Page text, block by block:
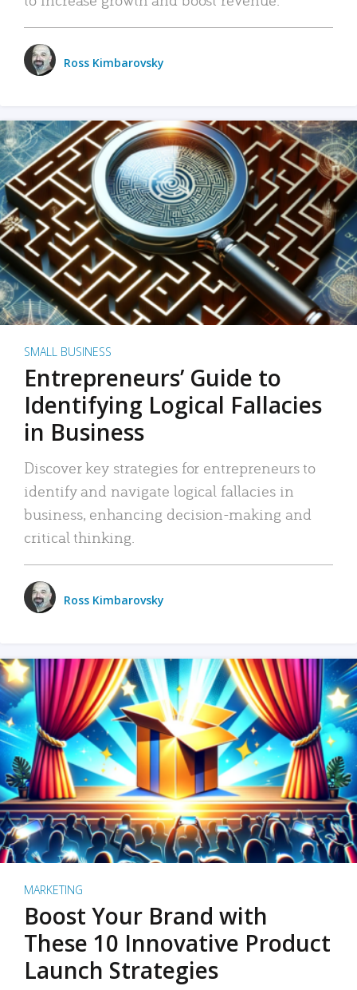
Ross Kimbarovsky
SMALL BUSINESS
Entrepreneurs’ Guide to
Identifying Logical Fallacies
in Business
Discover key strategies for entrepreneurs to
identify and navigate logical fallacies in
business, enhancing decision-making and
critical thinking.
Ross Kimbarovsky
MARKETING
Boost Your Brand with
These 10 Innovative Product
Launch Strategies